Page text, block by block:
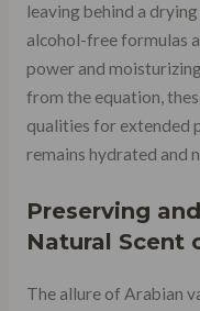
leaving behind a
alcohol-free formulas
power and
from the equation,
qualities for extended
remains hydrated and
Preserving
Natural Scent
The allure of Arabian